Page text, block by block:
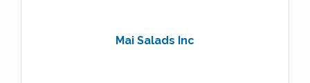
Mai Salads Inc